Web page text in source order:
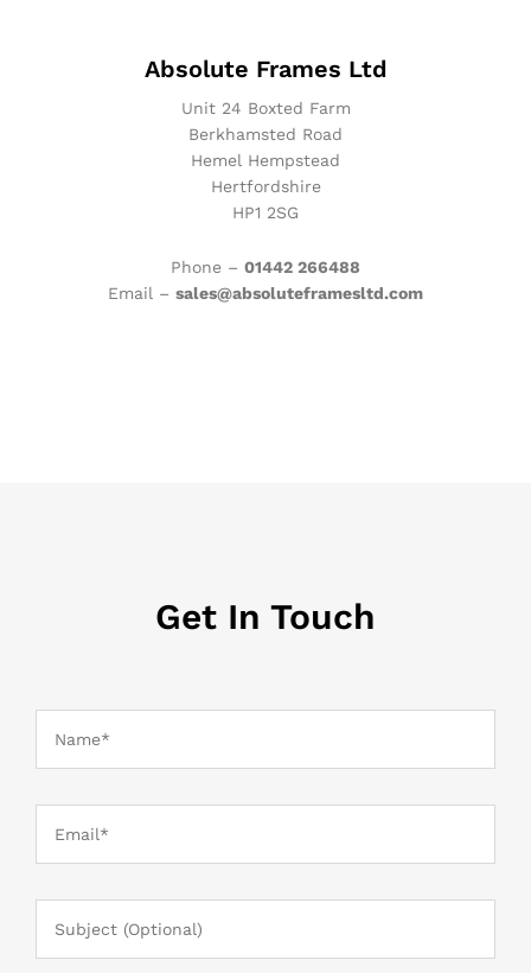
Absolute Frames Ltd
Unit 24 Boxted Farm
Berkhamsted Road
Hemel Hempstead
Hertfordshire
HP1 2SG
Phone – 01442 266488
Email – sales@absoluteframesltd.com
Get In Touch